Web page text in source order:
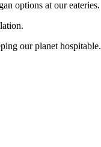
options at our eateries.
our planet hospitable.